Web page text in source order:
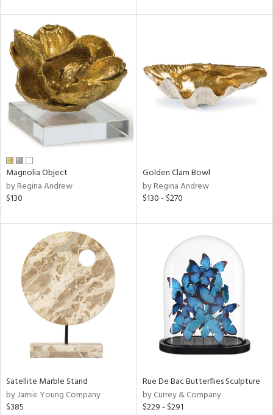
Magnolia Object
by Regina Andrew
$130
Golden Clam Bowl
by Regina Andrew
$130 - $270
Satellite Marble Stand
by Jamie Young Company
$385
Rue De Bac Butterflies Sculpture
by Currey & Company
$229 - $291